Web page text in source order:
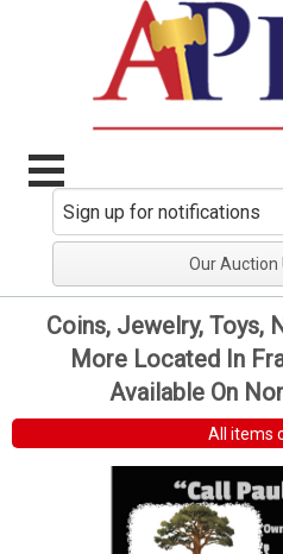
Our Auction
Coins, Jewelry, Toys,
More Located In
Available On
All items